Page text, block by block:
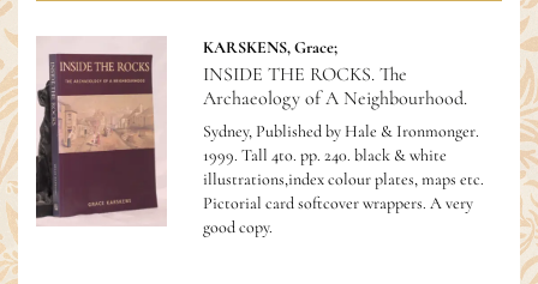
KARSKENS, Grace;
INSIDE THE ROCKS. The
Archaeology of A Neighbourhood.
Sydney, Published by Hale & Ironmonger.
1999. Tall 4to. pp. 240. black & white
illustrations,index colour plates, maps etc.
Pictorial card softcover wrappers. A very
good copy.